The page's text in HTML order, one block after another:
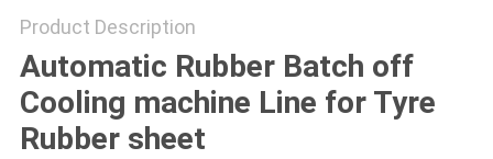
Product Description
Automatic Rubber Batch off
Cooling machine Line for Tyre
Rubber sheet